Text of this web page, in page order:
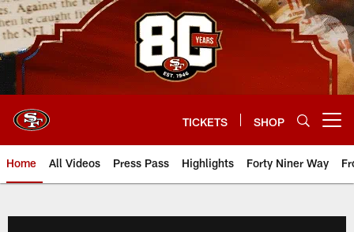
Skip
to
main
content
TICKETS SHOP
Home All Videos Press Pass Highlights Forty Niner Way